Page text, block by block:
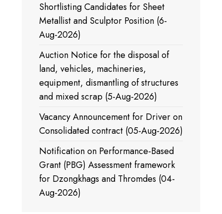
Shortlisting Candidates for Sheet
Metallist and Sculptor Position (6-
Aug-2026)
Auction Notice for the disposal of
land, vehicles, machineries,
equipment, dismantling of structures
and mixed scrap (5-Aug-2026)
Vacancy Announcement for Driver on
Consolidated contract (05-Aug-2026)
Notification on Performance-Based
Grant (PBG) Assessment framework
for Dzongkhags and Thromdes (04-
Aug-2026)